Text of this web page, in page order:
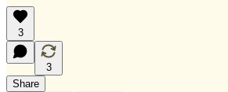
3
3
Share